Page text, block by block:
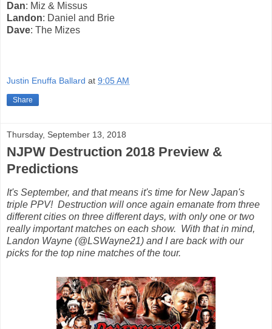
Dan: Miz & Missus
Landon: Daniel and Brie
Dave: The Mizes
Justin Enuffa Ballard at 9:05 AM
Share
Thursday, September 13, 2018
NJPW Destruction 2018 Preview &
Predictions
It's September, and that means it's time for New Japan's
triple PPV! Destruction will once again emanate from three
different cities on three different days, with only one or two
really important matches on each show. With that in mind,
Landon Wayne (@LSWayne21) and I are back with our
picks for the top nine matches of the tour.